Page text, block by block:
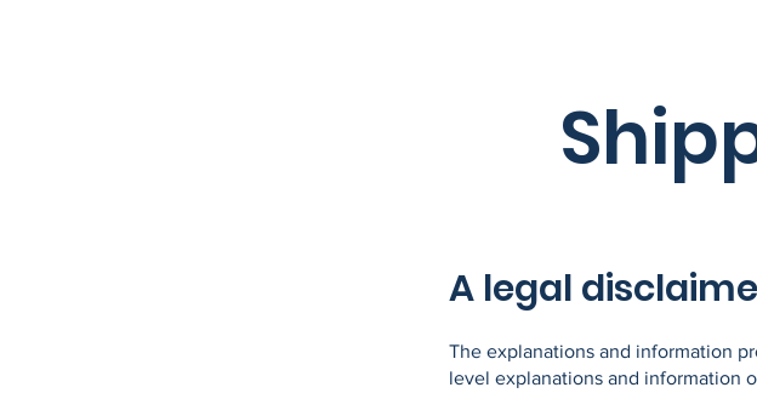
A legal
The explanations and information
level explanations and information